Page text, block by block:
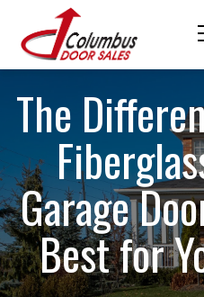
The
Garage
Best for